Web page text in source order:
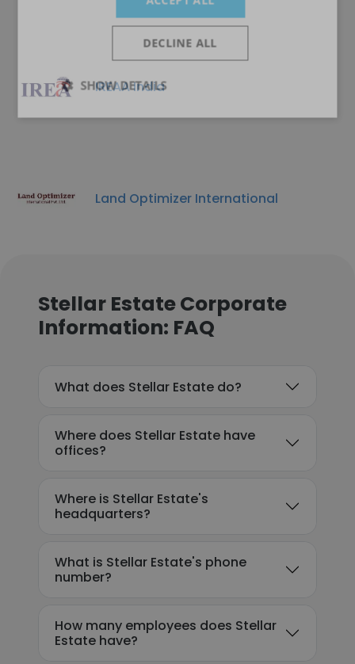
IREAA India
Land Optimizer International
Stellar Estate Corporate
Information: FAQ
What does Stellar Estate do?
Where does Stellar Estate have
offices?
Where is Stellar Estate's
headquarters?
What is Stellar Estate's phone
number?
How many employees does Stellar
Estate have?
DECLINE ALL
SHOW DETAILS